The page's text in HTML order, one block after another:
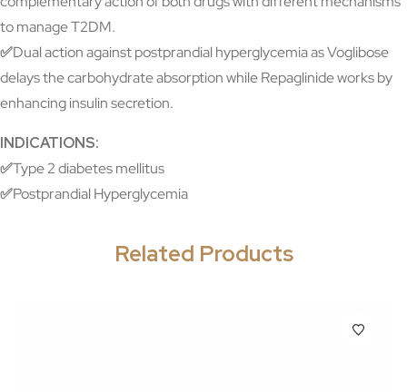
to manage T2DM.
✅Dual action against postprandial hyperglycemia as Voglibose
delays the carbohydrate absorption while Repaglinide works by
enhancing insulin secretion.
INDICATIONS:
✅Type 2 diabetes mellitus
✅Postprandial Hyperglycemia
Related Products